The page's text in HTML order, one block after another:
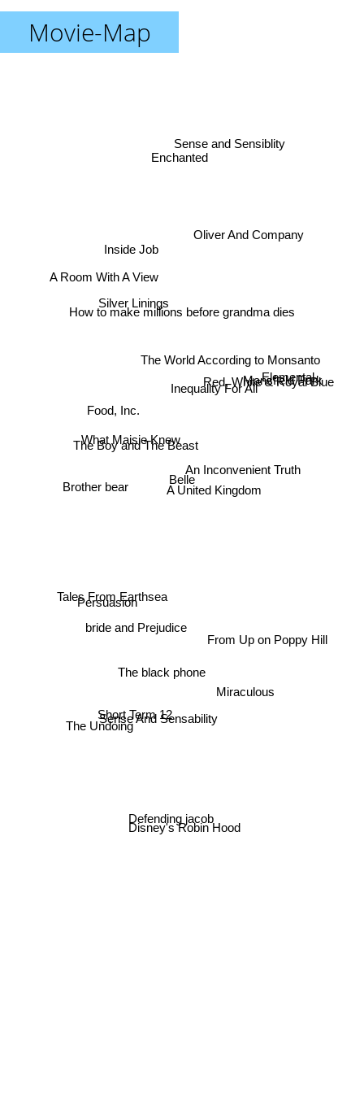
Movie-Map
Belle
A United Kingdom
Inequality For All
How to make millions before grandma dies
The Boy and The Beast
What Maisie Knew
The black phone
bride and Prejudice
Red, White & Royal Blue
Silver Linings
Brother bear
Short Term 12
Miraculous
Sense And Sensability
Oliver And Company
Enchanted
Defending jacob
An Inconvenient Truth
Elemental
Sense and Sensiblity
Persuasion
Disney's Robin Hood
Mansfield Park